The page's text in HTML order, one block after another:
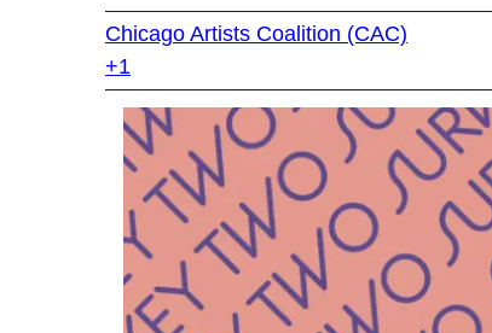
Chicago Artists Coalition (CAC)
+1